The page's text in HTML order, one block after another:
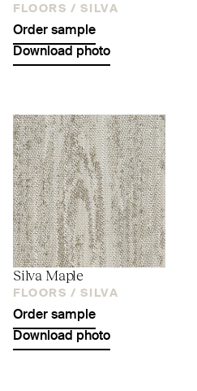
FLOORS / SILVA
Order sample
Download photo
Silva Maple
FLOORS / SILVA
Order sample
Download photo